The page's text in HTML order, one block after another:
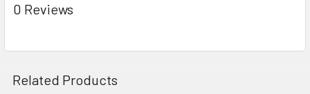
0 Reviews
Related Products